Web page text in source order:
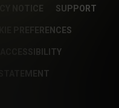
NOTICE SUPPORT
PREFERENCES
ACCESSIBILITY